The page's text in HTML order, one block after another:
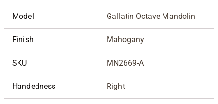
Model Gallatin Octave Mandolin
Finish Mahogany
SKU MN2669-A
Handedness Right